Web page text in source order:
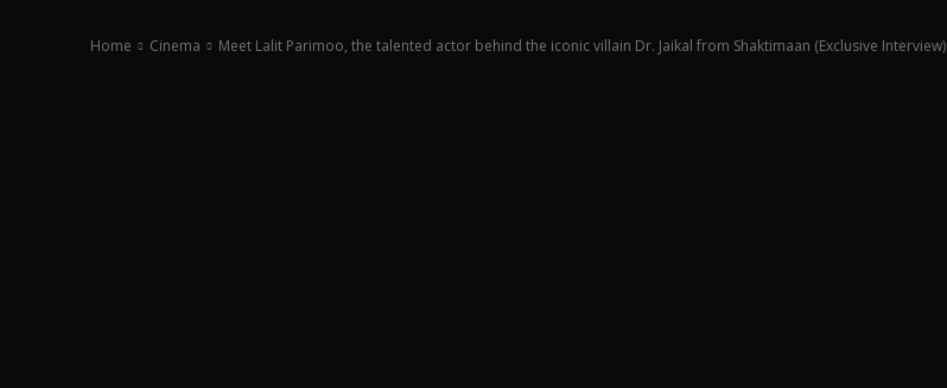
Home Cinema Meet Lalit Parimoo, the talented actor behind the iconic villain Dr. Jaikal from Shaktimaan (Exclusive Interview)